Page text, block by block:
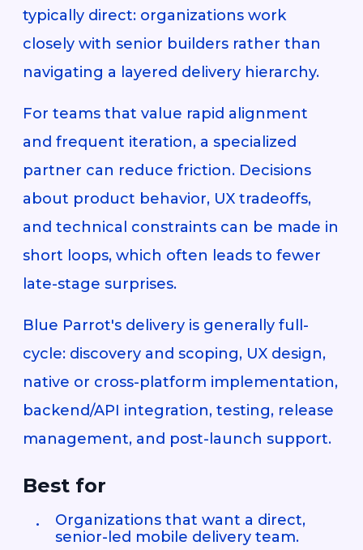
typically direct: organizations work
closely with senior builders rather than
navigating a layered delivery hierarchy.
For teams that value rapid alignment
and frequent iteration, a specialized
partner can reduce friction. Decisions
about product behavior, UX tradeoffs,
and technical constraints can be made in
short loops, which often leads to fewer
late-stage surprises.
Blue Parrot's delivery is generally full-
cycle: discovery and scoping, UX design,
native or cross-platform implementation,
backend/API integration, testing, release
management, and post-launch support.
Best for
Organizations that want a direct,
senior-led mobile delivery team.